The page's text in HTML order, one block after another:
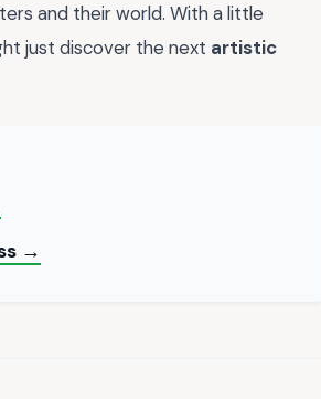
and their world. With a little
just discover the next artistic
→